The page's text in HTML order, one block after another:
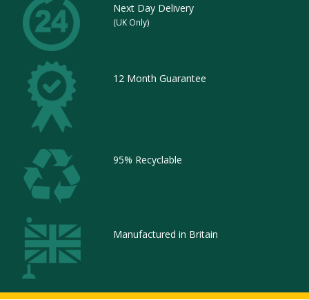
Next Day Delivery
(UK Only)
12 Month Guarantee
95% Recyclable
Manufactured in Britain